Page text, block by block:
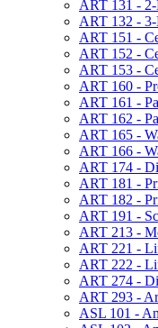
ART 131 -​
ART 132 -​
ART 151 -​
ART 152 -​
ART 153 -​
ART 160 -​
ART 161 -​
ART 162 -​
ART 165 -​
ART 166 -​
ART 174 -​
ART 181 -​
ART 182 -​
ART 191 -​
ART 213 -​
ART 221 -​
ART 222 -​
ART 274 -​
ART 293 -​
ASL 101 -​